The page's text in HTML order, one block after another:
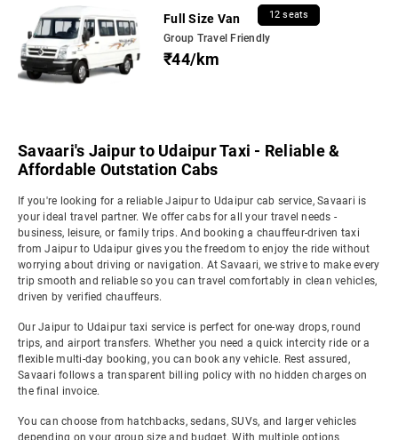
Full Size Van 12 seats
Group Travel Friendly
₹44/km
Savaari's Jaipur to Udaipur Taxi - Reliable &
Affordable Outstation Cabs
If you're looking for a reliable Jaipur to Udaipur cab service, Savaari is
your ideal travel partner. We offer cabs for all your travel needs -
business, leisure, or family trips. And booking a chauffeur-driven taxi
from Jaipur to Udaipur gives you the freedom to enjoy the ride without
worrying about driving or navigation. At Savaari, we strive to make every
trip smooth and reliable so you can travel comfortably in clean vehicles,
driven by verified chauffeurs.
Our Jaipur to Udaipur taxi service is perfect for one-way drops, round
trips, and airport transfers. Whether you need a quick intercity ride or a
flexible multi-day booking, you can book any vehicle. Rest assured,
Savaari follows a transparent billing policy with no hidden charges on
the final invoice.
You can choose from hatchbacks, sedans, SUVs, and larger vehicles
depending on your group size and budget. With multiple options